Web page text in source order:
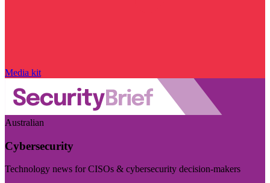
Media kit
Australian
Cybersecurity
Technology news for CISOs & cybersecurity decision-makers